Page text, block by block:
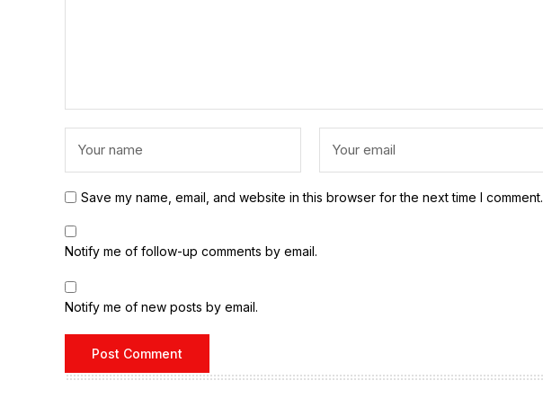
Save my name, email, and website in this browser for the next time I comment.
Notify me of follow-up comments by email.
Notify me of new posts by email.